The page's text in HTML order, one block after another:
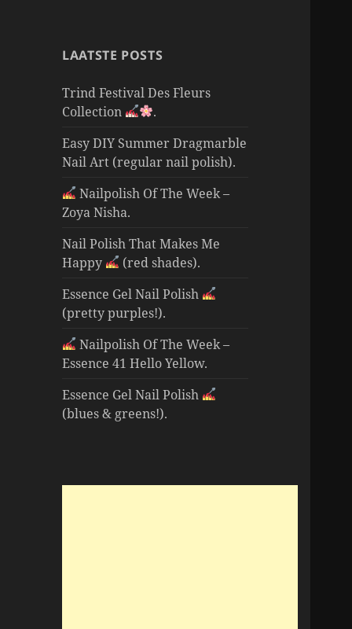
LAATSTE POSTS
Trind Festival Des Fleurs
Collection
.
Easy DIY Summer Dragmarble
Nail Art (regular nail polish).
Nailpolish Of The Week –
Zoya Nisha.
Nail Polish That Makes Me
Happy
(red shades).
Essence Gel Nail Polish
(pretty purples!).
Nailpolish Of The Week –
Essence 41 Hello Yellow.
Essence Gel Nail Polish
(blues & greens!).